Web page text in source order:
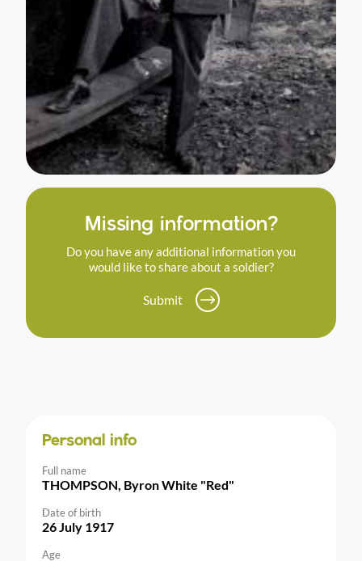
Missing information?
Do you have any additional information you
would like to share about a soldier?
Submit
Personal info
Full name
THOMPSON, Byron White "Red"
Date of birth
26 July 1917
Age